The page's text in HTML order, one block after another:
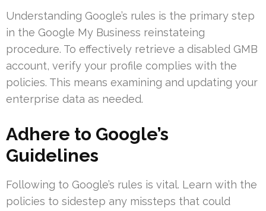
Understanding Google’s rules is the primary step
in the Google My Business reinstateing
procedure. To effectively retrieve a disabled GMB
account, verify your profile complies with the
policies. This means examining and updating your
enterprise data as needed.
Adhere to Google’s
Guidelines
Following to Google’s rules is vital. Learn with the
policies to sidestep any missteps that could